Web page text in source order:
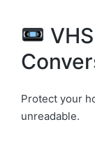
Protect your
unreadable.